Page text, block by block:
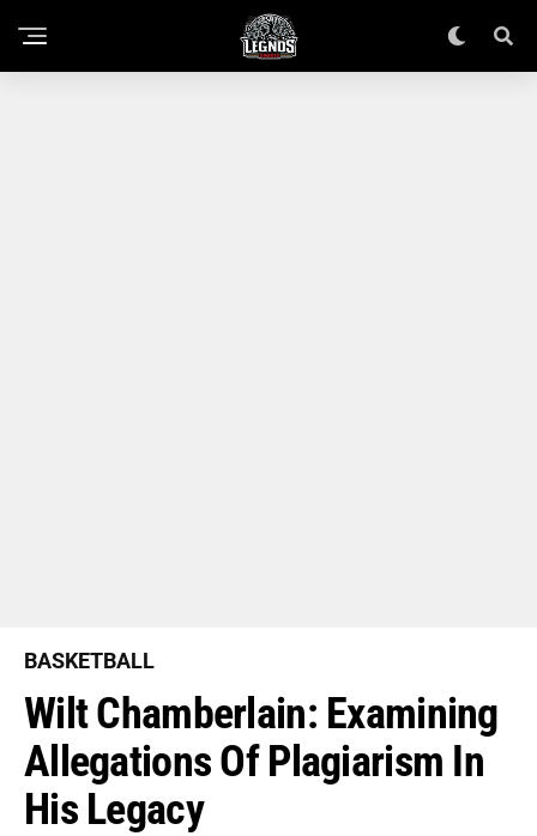
BASKETBALL
Wilt Chamberlain: Examining
Allegations Of Plagiarism In
His Legacy